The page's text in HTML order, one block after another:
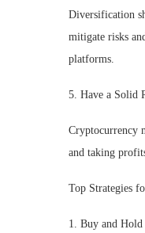
Diversification
mitigate risks
platforms.
5. Have a Solid
Cryptocurrency
and taking
Top Strategies
1. Buy and Hold